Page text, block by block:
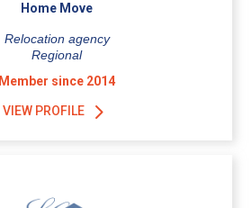
Home Move
Relocation agency
Regional
Member since 2014
VIEW PROFILE